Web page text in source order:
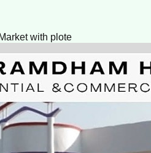
with plote